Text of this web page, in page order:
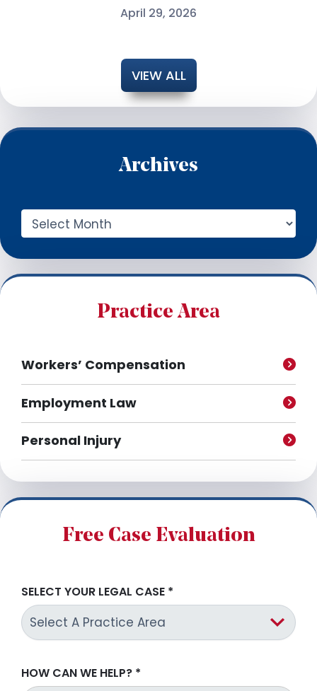
April 29, 2026
VIEW ALL
Archives
A
h
i
Practice Area
Workers’ Compensation
Employment Law
Personal Injury
Free Case Evaluation
SELECT YOUR LEGAL CASE *
HOW CAN WE HELP? *